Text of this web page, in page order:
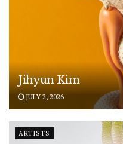
Jihyun Kim
JULY 2, 2026
ARTISTS